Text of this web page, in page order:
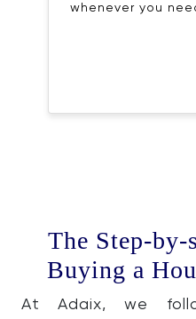
whenever you
The Step-by-
Buying a
At Adaix, we